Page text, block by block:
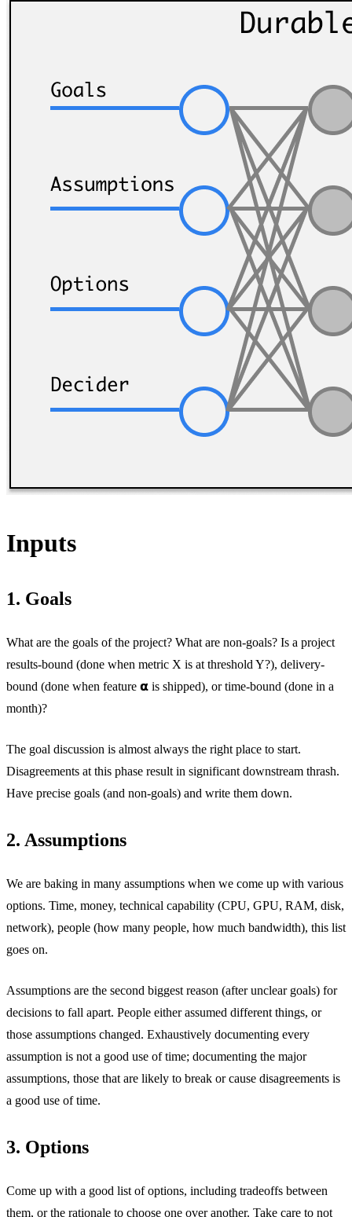
Inputs
1. Goals
What are the goals of the project? What are non-goals? Is a project
results-bound (done when metric X is at threshold Y?), delivery-
bound (done when feature 𝝰 is shipped), or time-bound (done in a
month)?
The goal discussion is almost always the right place to start.
Disagreements at this phase result in significant downstream thrash.
Have precise goals (and non-goals) and write them down.
2. Assumptions
We are baking in many assumptions when we come up with various
options. Time, money, technical capability (CPU, GPU, RAM, disk,
network), people (how many people, how much bandwidth), this list
goes on.
Assumptions are the second biggest reason (after unclear goals) for
decisions to fall apart. People either assumed different things, or
those assumptions changed. Exhaustively documenting every
assumption is not a good use of time; documenting the major
assumptions, those that are likely to break or cause disagreements is
a good use of time.
3. Options
Come up with a good list of options, including tradeoffs between
them, or the rationale to choose one over another. Take care to not